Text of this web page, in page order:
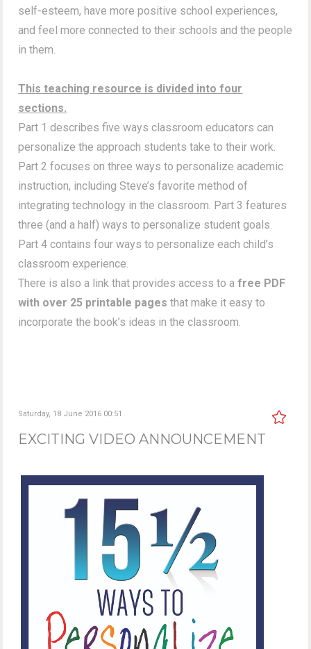
self-esteem, have more positive school experiences,
and feel more connected to their schools and the people
in them.
This teaching resource is divided into four
sections.
Part 1 describes five ways classroom educators can
personalize the approach students take to their work.
Part 2 focuses on three ways to personalize academic
instruction, including Steve’s favorite method of
integrating technology in the classroom. Part 3 features
three (and a half) ways to personalize student goals.
Part 4 contains four ways to personalize each child’s
classroom experience.
There is also a link that provides access to afree PDF
with over 25 printable pages that make it easy to
incorporate the book’s ideas in the classroom.
Saturday, 18 June 2016 00:51
EXCITING VIDEO ANNOUNCEMENT